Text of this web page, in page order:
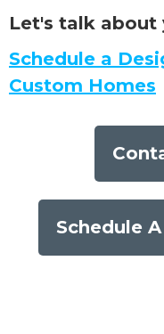
Let's talk about
Schedule a
Custom Homes
Schedule